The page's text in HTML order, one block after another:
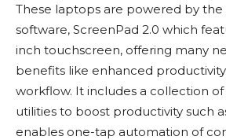
These laptops are powered by
software, ScreenPad 2.0 which
inch touchscreen, offering many
benefits like enhanced
workflow. It includes a collection of
utilities to boost productivity such
enables one-tap automation of